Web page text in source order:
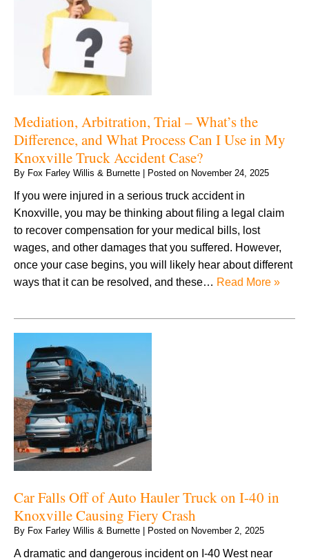
Mediation, Arbitration, Trial – What’s the
Difference, and What Process Can I Use in My
Knoxville Truck Accident Case?
By Fox Farley Willis & Burnette Posted on November 24, 2025
If you were injured in a serious truck accident in
Knoxville, you may be thinking about filing a legal claim
to recover compensation for your medical bills, lost
wages, and other damages that you suffered. However,
once your case begins, you will likely hear about different
ways that it can be resolved, and these… Read More »
Car Falls Off of Auto Hauler Truck on I-40 in
Knoxville Causing Fiery Crash
By Fox Farley Willis & Burnette Posted on November 2, 2025
A dramatic and dangerous incident on I-40 West near